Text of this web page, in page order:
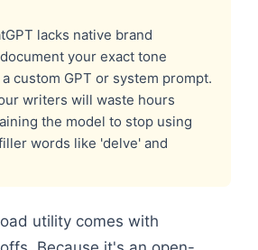
lacks native brand
your exact tone
custom GPT or system prompt.
writers will waste hours
the model to stop using
words like 'delve' and
utility comes with